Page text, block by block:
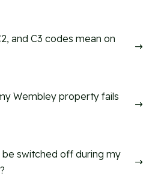
$
and C3 codes mean on
$
Wembley property fails
$
switched off during my